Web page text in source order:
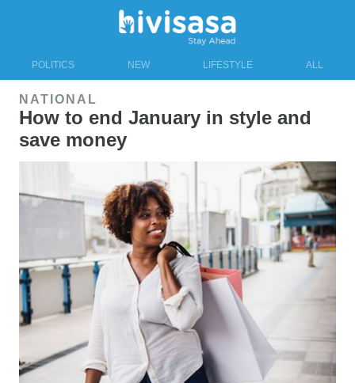
POLITICS NEW LIFESTYLE ALL
NATIONAL
How to end January in style and
save money